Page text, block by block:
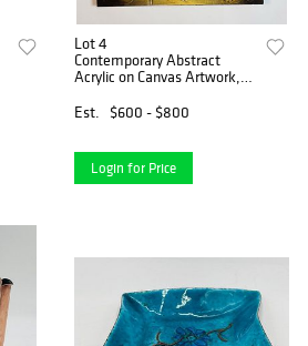
Lot 4
Contemporary Abstract
Acrylic on Canvas Artwork,
Est.
$600 - $800
Login for Price